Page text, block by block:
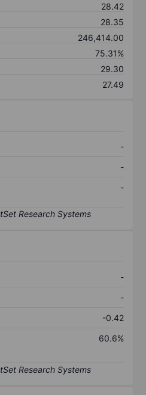
28.42
28.35
246,414.00
75.31%
29.30
27.49
-
-
-
-
-
-0.42
60.6%